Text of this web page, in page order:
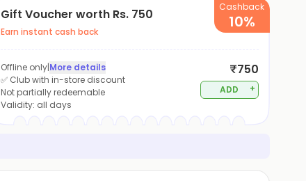
Gift Voucher worth Rs. 750
Earn instant cash back
Cashback
10%
Offline only|More details
✅ Club with in-store discount
Not partially redeemable
Validity: all days
₹750
ADD +